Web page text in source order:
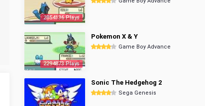
2854136 Plays
2294873 Plays
Pokemon X & Y
Game Boy Advance
Sonic The Hedgehog 2
Sega Genesis